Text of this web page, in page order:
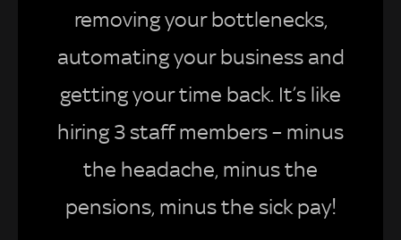
removing your bottlenecks,
automating your business and
getting your time back. It’s like
hiring 3 staff members – minus
the headache, minus the
pensions, minus the sick pay!